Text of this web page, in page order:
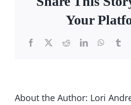
Your
Facebook
X RedditLinkedIn
About the Author: Lori